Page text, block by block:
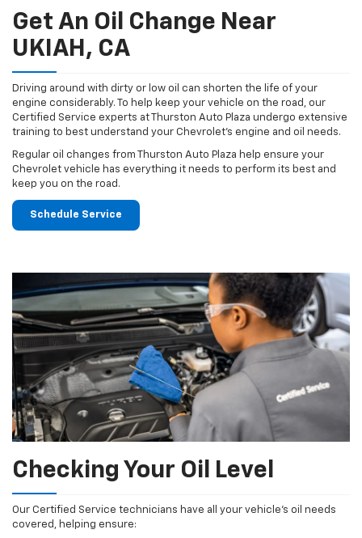
Get An Oil Change Near
UKIAH, CA
Driving around with dirty or low oil can shorten the life of your
engine considerably. To help keep your vehicle on the road, our
Certified Service experts at Thurston Auto Plaza undergo extensive
training to best understand your Chevrolet's engine and oil needs.
Regular oil changes from Thurston Auto Plaza help ensure your
Chevrolet vehicle has everything it needs to perform its best and
keep you on the road.
Schedule Service
Checking Your Oil Level
Our Certified Service technicians have all your vehicle's oil needs
covered, helping ensure: